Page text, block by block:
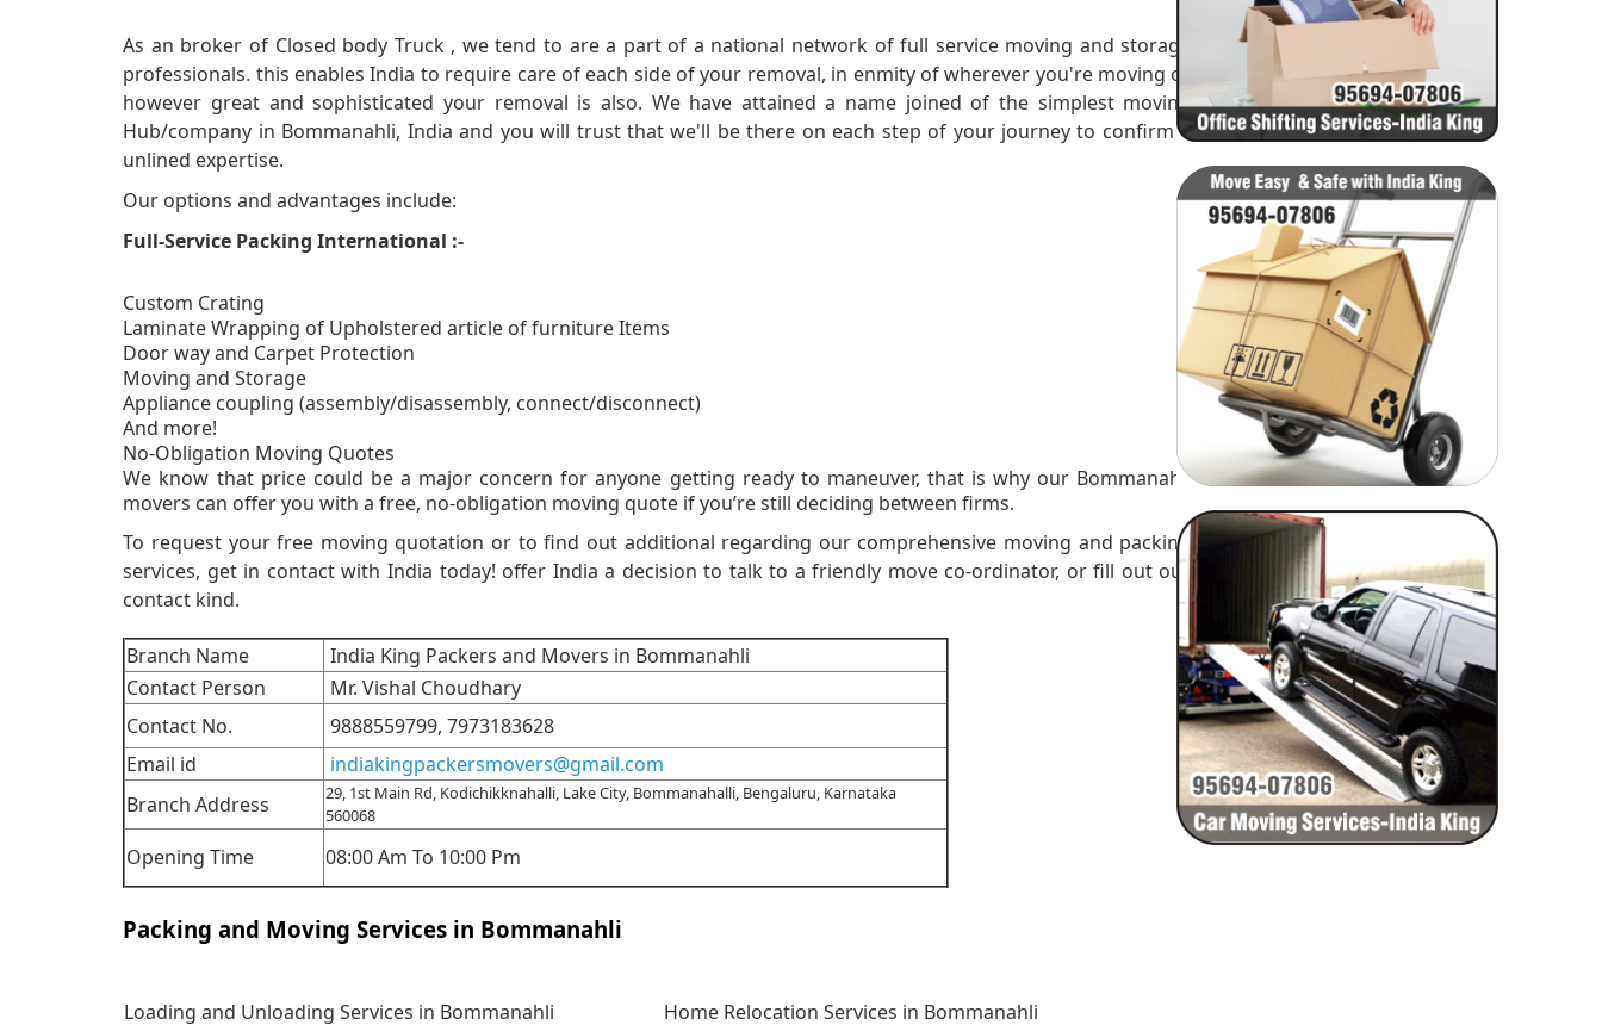
As an broker of Closed body Truck , we tend to are a part of a national network of full service moving and storage
professionals. this enables India to require care of each side of your removal, in enmity of wherever you're moving or
however great and sophisticated your removal is also. We have attained a name joined of the simplest moving
Hub/company in Bommanahli, India and you will trust that we'll be there on each step of your journey to confirm a
unlined expertise.
Our options and advantages include:
Full-Service Packing International :-
Custom Crating
Laminate Wrapping of Upholstered article of furniture Items
Door way and Carpet Protection
Moving and Storage
Appliance coupling (assembly/disassembly, connect/disconnect)
And more!
No-Obligation Moving Quotes
We know that price could be a major concern for anyone getting ready to maneuver, that is why our Bommanahli
movers can offer you with a free, no-obligation moving quote if you’re still deciding between firms.
To request your free moving quotation or to find out additional regarding our comprehensive moving and packing
services, get in contact with India today! offer India a decision to talk to a friendly move co-ordinator, or fill out our
contact kind.
Branch Name
India King Packers and Movers in Bommanahli
Contact Person
Mr. Vishal Choudhary
Contact No.
9888559799,7973183628
Email id
indiakingpackersmovers@gmail.com
Branch Address
29, 1st Main Rd, Kodichikknahalli, Lake City, Bommanahalli, Bengaluru, Karnataka
560068
Opening Time 08:00 Am To 10:00 Pm
Packing and Moving Services in Bommanahli
Loading and Unloading Services in Bommanahli
Home Relocation Services in Bommanahli